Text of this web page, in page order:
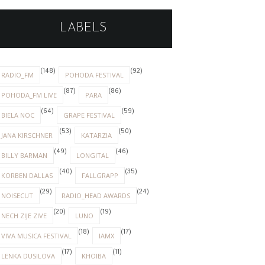
LABELS
RADIO_FM (148) POHODA FESTIVAL (92)
POHODA_FM LIVE (87) PARA (86)
BIELA NOC (64) GRAPE FESTIVAL (59)
JANA KIRSCHNER (53) KATARZIA (50)
BILLY BARMAN (49) LONGITAL (46)
KORBEN DALLAS (40) FALLGRAPP (35)
NOISECUT (29) RADIO_HEAD AWARDS (24)
NECH ZIJE ZIVE (20) LUNO (19)
VIVA MUSICA FESTIVAL (18) IAMX (17)
LENKA DUSILOVA (17) KHOIBA (11)